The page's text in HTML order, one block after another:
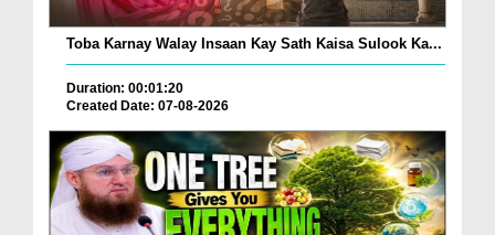
Toba Karnay Walay Insaan Kay Sath Kaisa Sulook Ka...
Duration: 00:01:20
Created Date: 07-08-2026